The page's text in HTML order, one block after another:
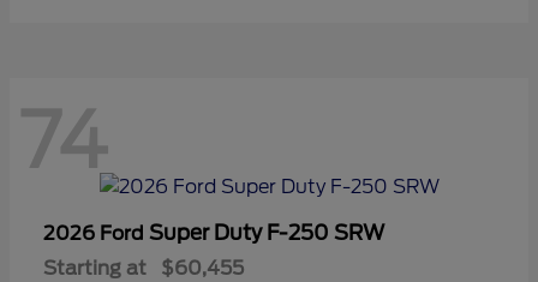
74
2026 Ford Super Duty F-250 SRW
Starting at $60,455